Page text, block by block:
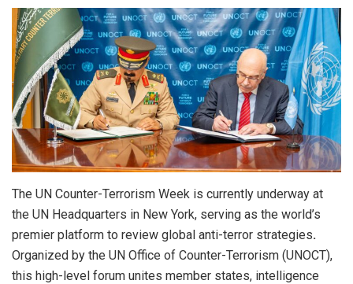
The UN Counter-Terrorism Week is currently underway at
the UN Headquarters in New York, serving as the world’s
premier platform to review global anti-terror strategies.
Organized by the UN Office of Counter-Terrorism (UNOCT),
this high-level forum unites member states, intelligence